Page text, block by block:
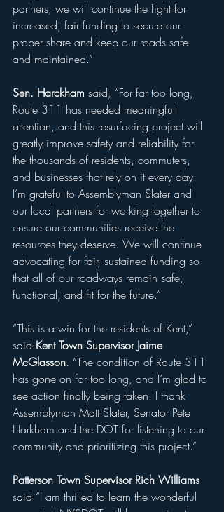
partners, we will continue the fight for
increased, fair funding to secure our
proper share and keep our roads safe
and maintained.”
Sen. Harckham said, “For far too long,
Route 311 has needed meaningful
attention, and this resurfacing project will
greatly improve safety and reliability for
the thousands of residents, commuters,
and businesses that rely on it every day.
I’m grateful to Assemblyman Slater and
our local partners for working together to
ensure our communities receive the
resources they deserve. We will continue
advocating for fair, sustained funding so
that all of our roadways remain safe,
functional, and fit for the future.”
“This is a win for the residents of Kent,”
said Kent Town Supervisor Jaime
McGlasson. “The condition of Route 311
has gone on far too long, and I’m glad to
see action finally being taken. I thank
Assemblyman Matt Slater, Senator Pete
Harkham and the DOT for listening to our
community and prioritizing this project.”
Patterson Town Supervisor Rich Williams
said “I am thrilled to learn the wonderful